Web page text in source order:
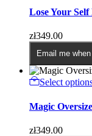
Lose Your
zł349.00
Email me
Select
Magic
zł349.00